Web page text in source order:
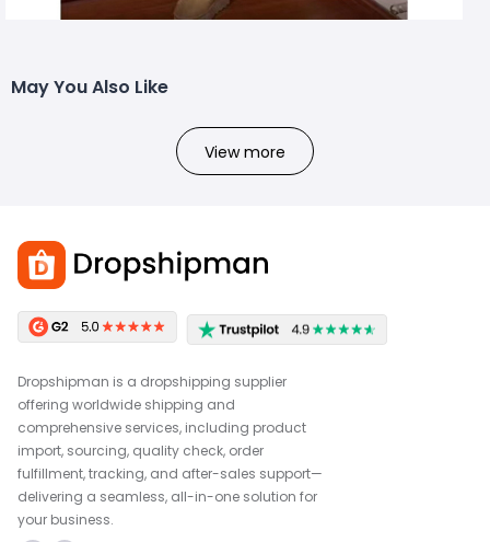
May You Also Like
View more
Dropshipman is a dropshipping supplier
offering worldwide shipping and
comprehensive services, including product
import, sourcing, quality check, order
fulfillment, tracking, and after-sales support—
delivering a seamless, all-in-one solution for
your business.